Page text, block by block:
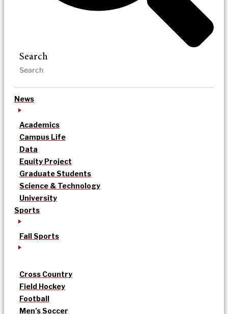
Search
News
Academics
Campus Life
Data
Equity Project
Graduate Students
Science & Technology
University
Sports
Fall Sports
Cross Country
Field Hockey
Football
Men’s Soccer